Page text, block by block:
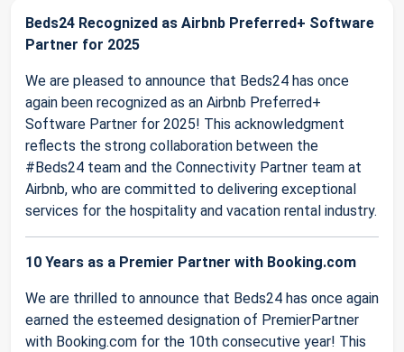
Beds24 Recognized as Airbnb Preferred+ Software
Partner for 2025
We are pleased to announce that Beds24 has once
again been recognized as an Airbnb Preferred+
Software Partner for 2025! This acknowledgment
reflects the strong collaboration between the
#Beds24 team and the Connectivity Partner team at
Airbnb, who are committed to delivering exceptional
services for the hospitality and vacation rental industry.
10 Years as a Premier Partner with Booking.com
We are thrilled to announce that Beds24 has once again
earned the esteemed designation of PremierPartner
with Booking.com for the 10th consecutive year! This